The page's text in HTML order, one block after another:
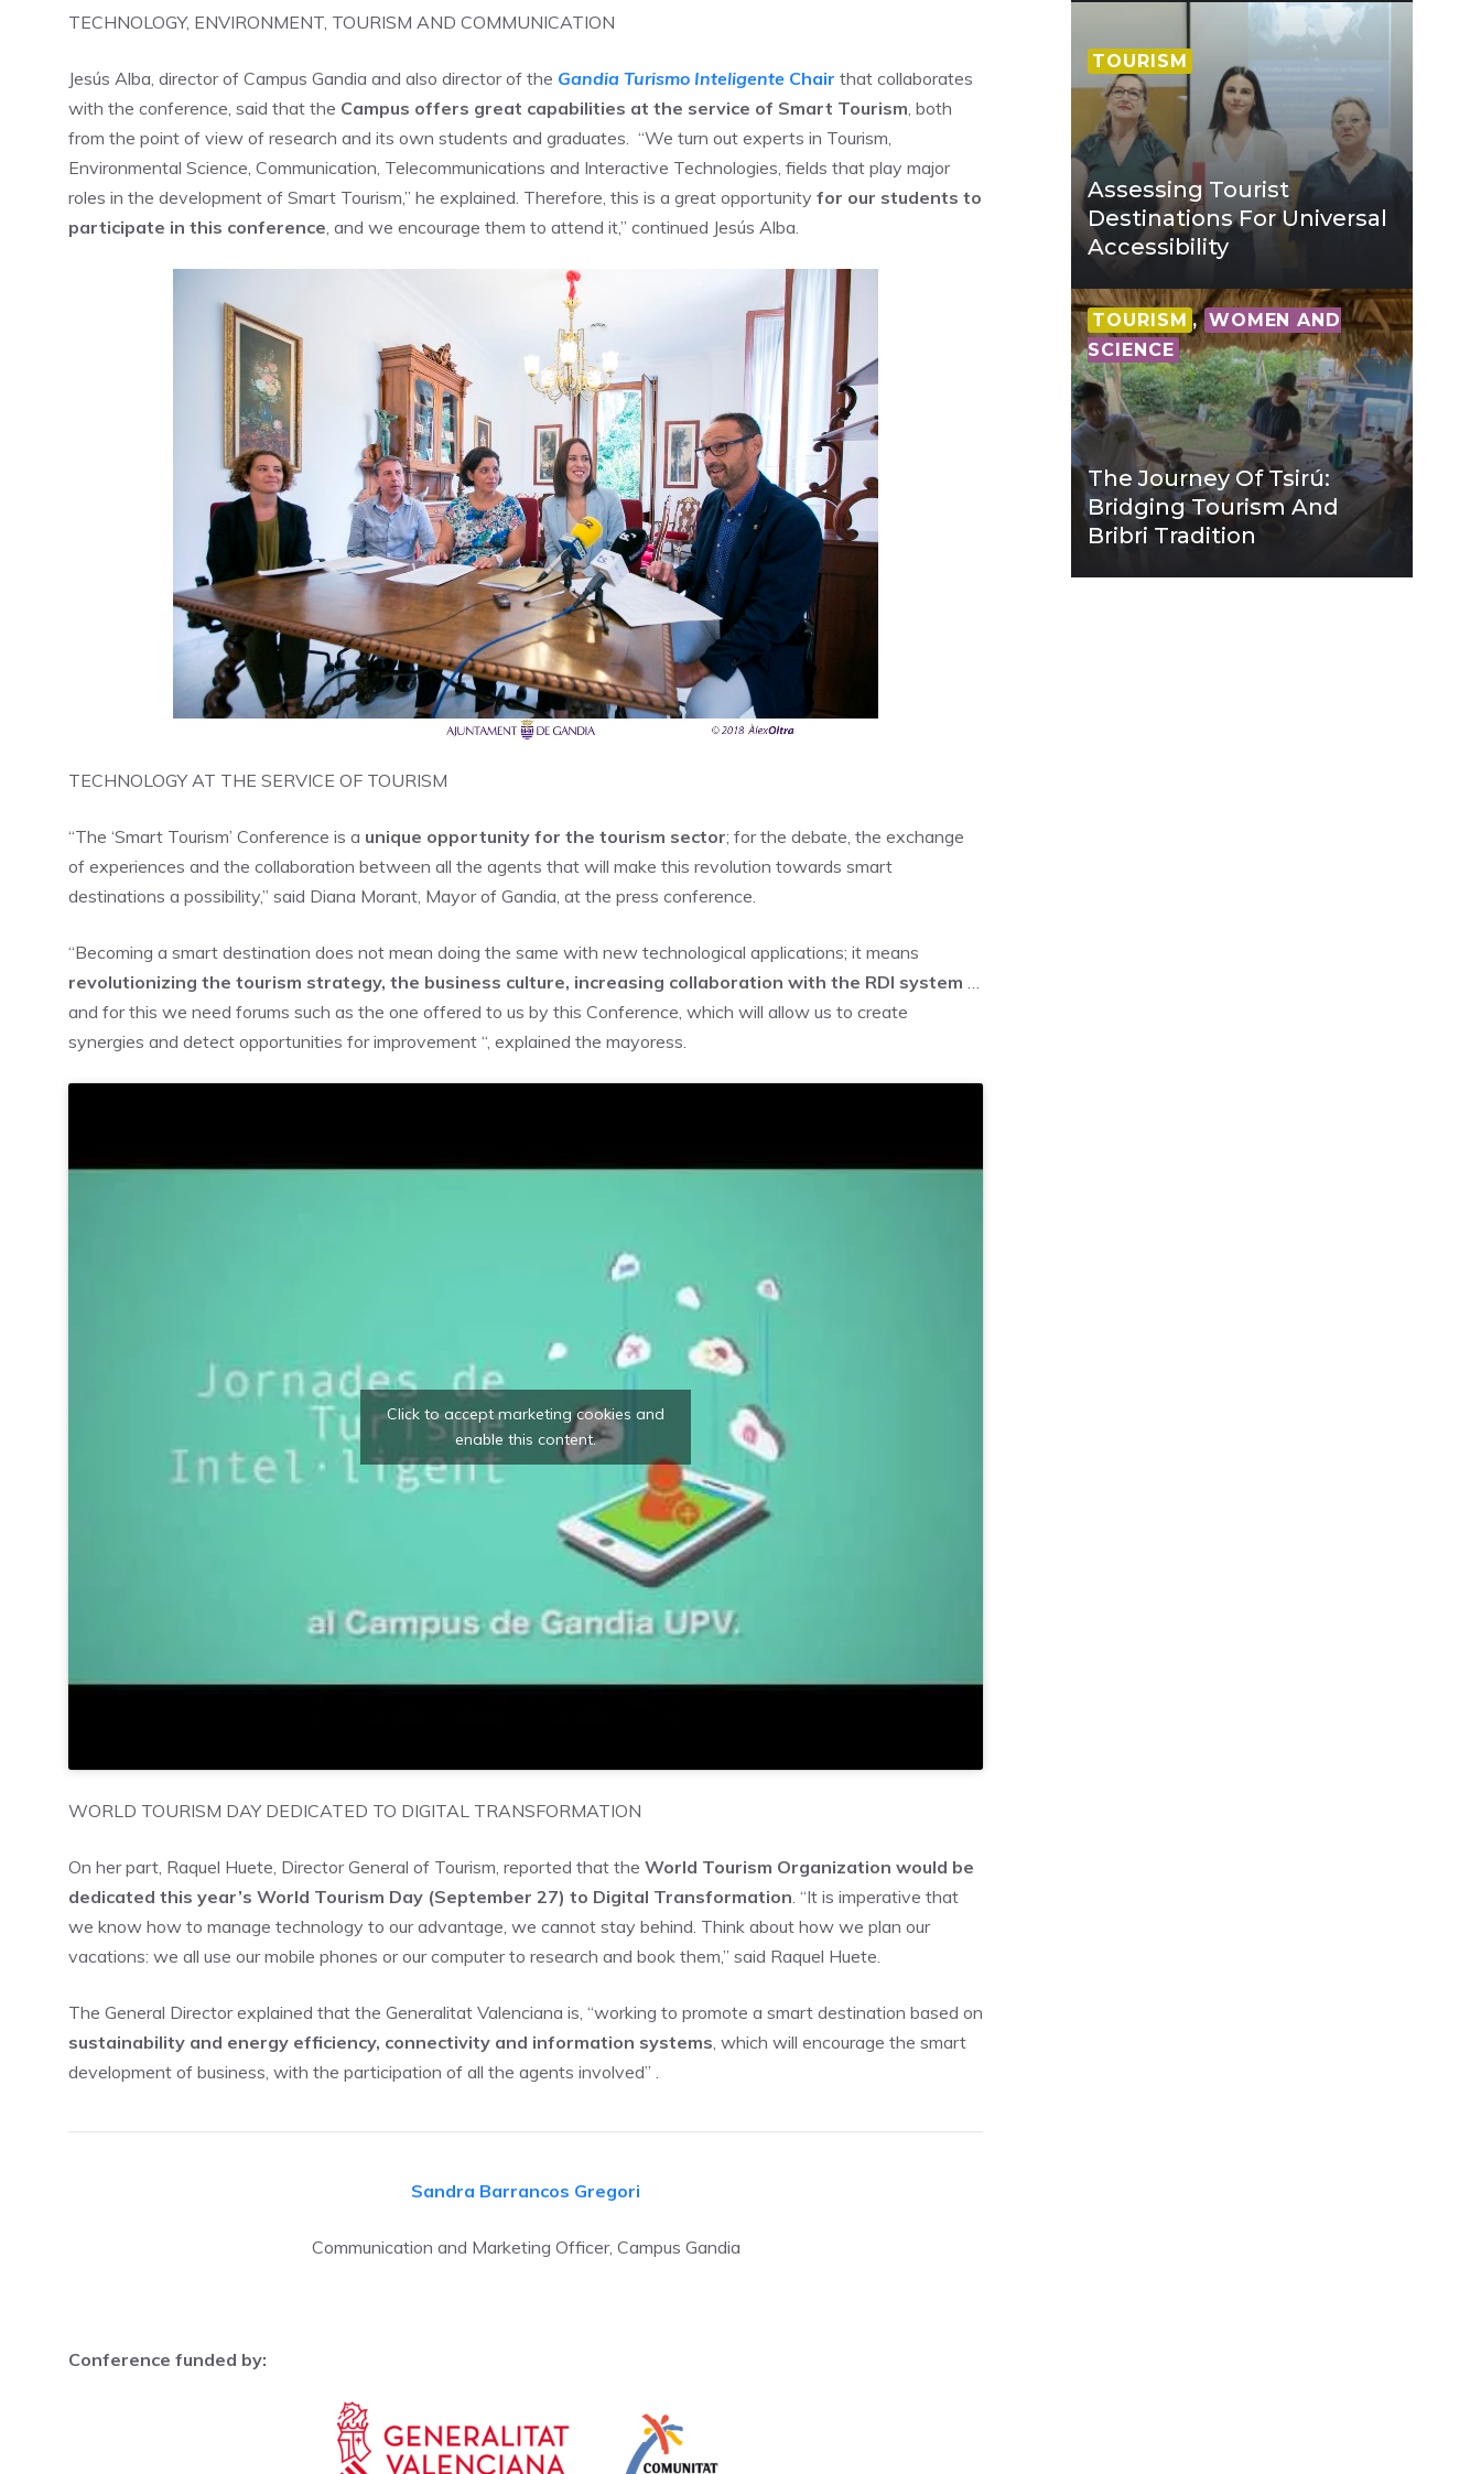
TECHNOLOGY, ENVIRONMENT, TOURISM AND COMMUNICATION
Jesús Alba, director of Campus Gandia and also director of the Gandia Turismo Inteligente Chair that collaborates
with the conference, said that the Campus offers great capabilities at the service of Smart Tourism, both
from the point of view of research and its own students and graduates. “We turn out experts in Tourism,
Environmental Science, Communication, Telecommunications and Interactive Technologies, fields that play major
roles in the development of Smart Tourism,” he explained. Therefore, this is a great opportunity for our students to
participate in this conference, and we encourage them to attend it,” continued Jesús Alba.
TECHNOLOGY AT THE SERVICE OF TOURISM
“The ‘Smart Tourism’ Conference is a unique opportunity for the tourism sector; for the debate, the exchange
of experiences and the collaboration between all the agents that will make this revolution towards smart
destinations a possibility,” said Diana Morant, Mayor of Gandia, at the press conference.
“Becoming a smart destination does not mean doing the same with new technological applications; it means
revolutionizing the tourism strategy, the business culture, increasing collaboration with the RDI system …
and for this we need forums such as the one offered to us by this Conference, which will allow us to create
synergies and detect opportunities for improvement “, explained the mayoress.
Click to accept marketing cookies and
enable this content.
WORLD TOURISM DAY DEDICATED TO DIGITAL TRANSFORMATION
On her part, Raquel Huete, Director General of Tourism, reported that the World Tourism Organization would be
dedicated this year’s World Tourism Day (September 27) to Digital Transformation . “It is imperative that
we know how to manage technology to our advantage, we cannot stay behind. Think about how we plan our
vacations: we all use our mobile phones or our computer to research and book them,” said Raquel Huete.
The General Director explained that the Generalitat Valenciana is, “working to promote a smart destination based on
sustainability and energy efficiency, connectivity and information systems , which will encourage the smart
development of business, with the participation of all the agents involved” .
Sandra Barrancos Gregori
Communication and Marketing Officer, Campus Gandia
Conference funded by:
TOURISM
Assessing Tourist
Destinations For Universal
Accessibility
TOURISM , WOMEN AND
SCIENCE
The Journey Of Tsirú:
Bridging Tourism And
Bribri Tradition